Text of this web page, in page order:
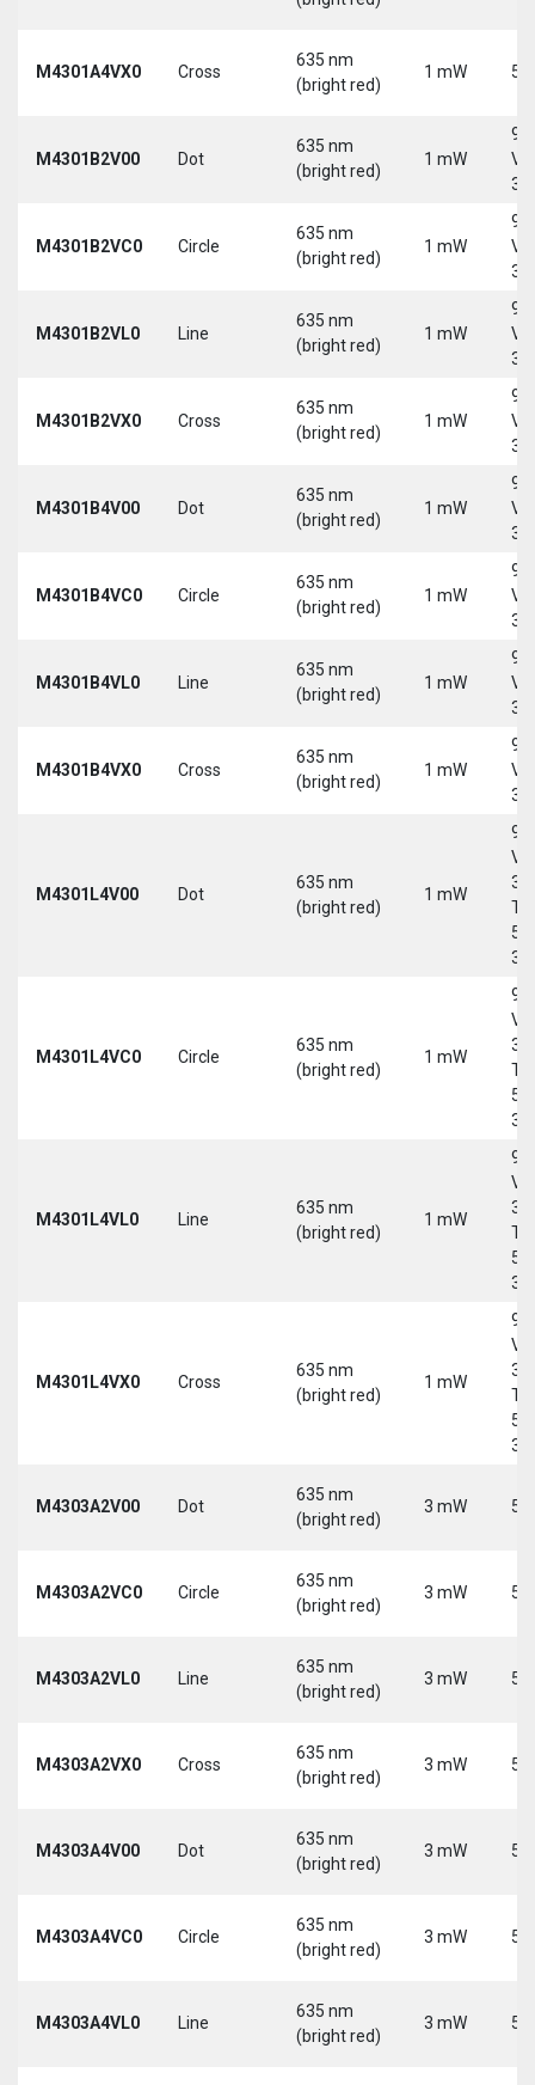
M4301A4VX0 Cross
635 nm
(bright red)
1 mW 5
M4301B2V00 Dot
635 nm
(bright red)
1 mW
9-
30
M4301B2VC0 Circle
635 nm
(bright red)
1 mW
9-
30
M4301B2VL0 Line
635 nm
(bright red)
1 mW
9-
30
M4301B2VX0 Cross
635 nm
(bright red)
1 mW
9-
30
M4301B4V00 Dot
635 nm
(bright red)
1 mW
9-
30
M4301B4VC0 Circle
635 nm
(bright red)
1 mW
9-
30
M4301B4VL0 Line
635 nm
(bright red)
1 mW
9-
30
M4301B4VX0 Cross
635 nm
(bright red)
1 mW
9-
30
M4301L4V00 Dot
635 nm
(bright red)
1 mW
9-
30
5-
M4301L4VC0 Circle
635 nm
(bright red)
1 mW
9-
30
5-
M4301L4VL0 Line
635 nm
(bright red)
1 mW
9-
30
5-
M4301L4VX0 Cross
635 nm
(bright red)
1 mW
9-
30
5-
M4303A2V00 Dot
635 nm
(bright red)
3 mW 5
M4303A2VC0 Circle
635 nm
(bright red)
3 mW 5
M4303A2VL0 Line
635 nm
(bright red)
3 mW 5
M4303A2VX0 Cross
635 nm
(bright red)
3 mW 5
M4303A4V00 Dot
635 nm
(bright red)
3 mW 5
M4303A4VC0 Circle
635 nm
(bright red)
3 mW 5
M4303A4VL0 Line
635 nm
(bright red)
3 mW 5